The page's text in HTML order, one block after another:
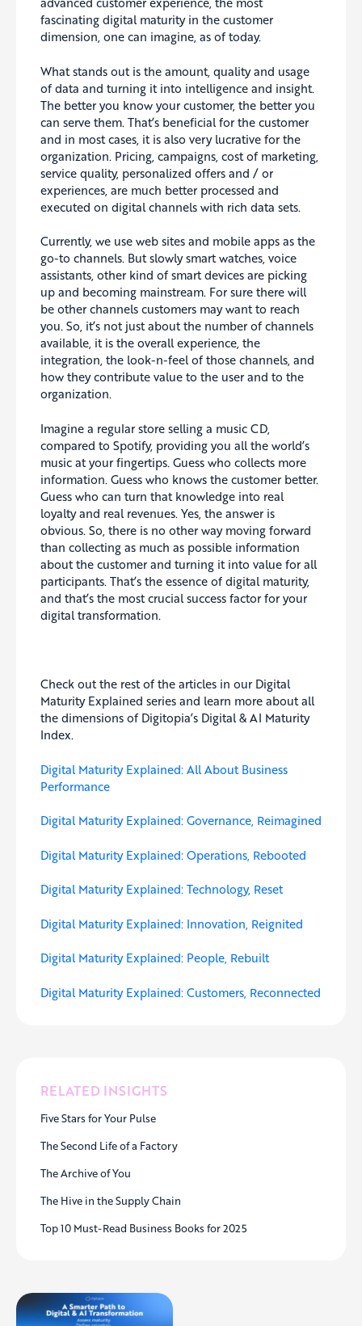
RELATED INSIGHTS
Five Stars for Your Pulse
The Second Life of a Factory
The Archive of You
The Hive in the Supply Chain
Top 10 Must-Read Business Books for 2025
fascinating digital maturity in the customer
dimension, one can imagine, as of today.
What stands out is the amount, quality and usage
of data and turning it into intelligence and insight.
The better you know your customer, the better you
can serve them. That’s beneficial for the customer
and in most cases, it is also very lucrative for the
organization. Pricing, campaigns, cost of marketing,
service quality, personalized offers and / or
experiences, are much better processed and
executed on digital channels with rich data sets.
Currently, we use web sites and mobile apps as the
go-to channels. But slowly smart watches, voice
assistants, other kind of smart devices are picking
up and becoming mainstream. For sure there will
be other channels customers may want to reach
you. So, it’s not just about the number of channels
available, it is the overall experience, the
integration, the look-n-feel of those channels, and
how they contribute value to the user and to the
organization.
Imagine a regular store selling a music CD,
compared to Spotify, providing you all the world’s
music at your fingertips. Guess who collects more
information. Guess who knows the customer better.
Guess who can turn that knowledge into real
loyalty and real revenues. Yes, the answer is
obvious. So, there is no other way moving forward
than collecting as much as possible information
about the customer and turning it into value for all
participants. That’s the essence of digital maturity,
and that’s the most crucial success factor for your
digital transformation.
Check out the rest of the articles in our Digital
Maturity Explained series and learn more about all
the dimensions of Digitopia’s Digital & AI Maturity
Index.
Digital Maturity Explained: All About Business
Performance
Digital Maturity Explained: Governance, Reimagined
Digital Maturity Explained: Operations, Rebooted
Digital Maturity Explained: Technology, Reset
Digital Maturity Explained: Innovation, Reignited
Digital Maturity Explained: People, Rebuilt
Digital Maturity Explained: Customers, Reconnected